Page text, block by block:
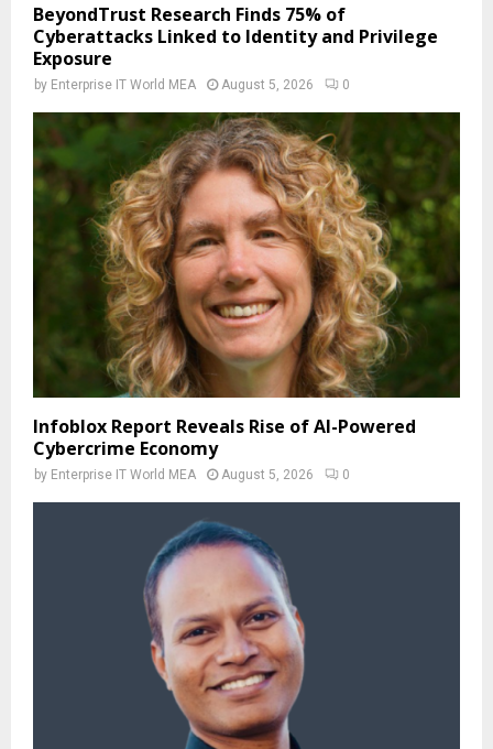
BeyondTrust Research Finds 75% of
Cyberattacks Linked to Identity and Privilege
Exposure
by Enterprise IT World MEA August 5, 2026 0
Infoblox Report Reveals Rise of AI-Powered
Cybercrime Economy
by Enterprise IT World MEA August 5, 2026 0